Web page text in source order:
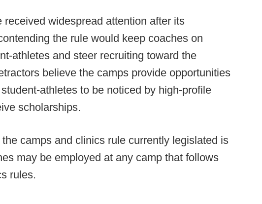
widespread attention after its
the rule would keep coaches on
athletes and steer recruiting toward the
believe the camps provide opportunities
athletes to be noticed by high-profile
scholarships.
camps and clinics rule currently legislated is
may be employed at any camp that follows
rules.